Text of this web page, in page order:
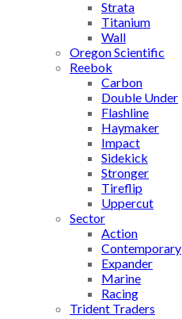
Strata
Titanium
Wall
Oregon Scientific
Reebok
Carbon
Double Under
Flashline
Haymaker
Impact
Sidekick
Stronger
Tireflip
Uppercut
Sector
Action
Contemporary
Expander
Marine
Racing
Trident Traders